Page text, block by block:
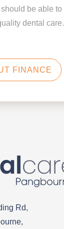
be able to
dental care.
FINANCE
Rd,